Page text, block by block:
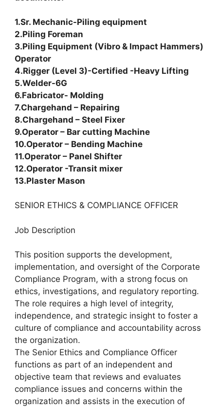
1.Sr. Mechanic-Piling equipment
2.Piling Foreman
3.Piling Equipment (Vibro & Impact Hammers)
Operator
4.Rigger (Level 3)-Certified -Heavy Lifting
5.Welder-6G
6.Fabricator- Molding
7.Chargehand – Repairing
8.Chargehand – Steel Fixer
9.Operator – Bar cutting Machine
10.Operator – Bending Machine
11.Operator – Panel Shifter
12.Operator -Transit mixer
13.Plaster Mason
SENIOR ETHICS & COMPLIANCE OFFICER
Job Description
This position supports the development,
implementation, and oversight of the Corporate
Compliance Program, with a strong focus on
ethics, investigations, and regulatory reporting.
The role requires a high level of integrity,
independence, and strategic insight to foster a
culture of compliance and accountability across
the organization.
The Senior Ethics and Compliance Officer
functions as part of an independent and
objective team that reviews and evaluates
compliance issues and concerns within the
organization and assists in the execution of